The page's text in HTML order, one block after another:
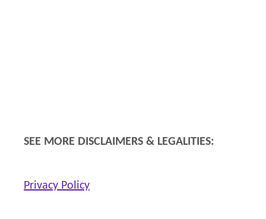
SEE MORE DISCLAIMERS & LEGALITIES:
Privacy Policy